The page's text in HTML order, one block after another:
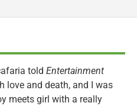
told Entertainment
love and death, and I was
meets girl with a really